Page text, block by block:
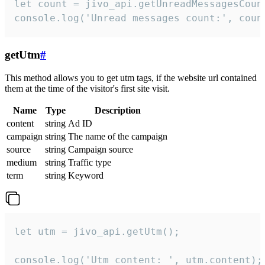
let count =
console.log('Unread messages count:',
getUtm#
This method allows you to get utm tags, if the website url contained
them at the time of the visitor's first site visit.
Name Type
Description
content
string Ad ID
campaign string The name of the campaign
source
string Campaign source
medium
string Traffic type
term
string Keyword
let utm = jivo_api.getUtm();
console.log('Utm content: ', utm.content);